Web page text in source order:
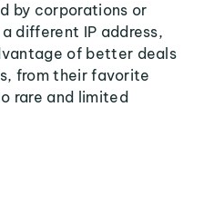
by corporations or
different IP address,
of better deals
from their favorite
rare and limited